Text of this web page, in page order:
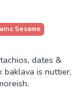
Sesame
dates &
baklava is nuttier,